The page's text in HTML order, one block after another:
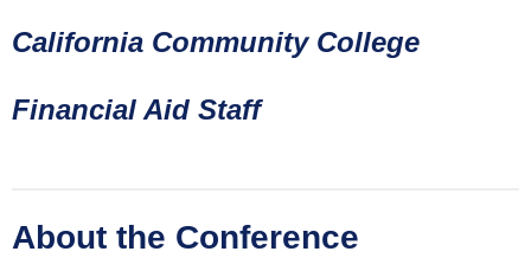
California Community College
Financial Aid Staff
About the Conference